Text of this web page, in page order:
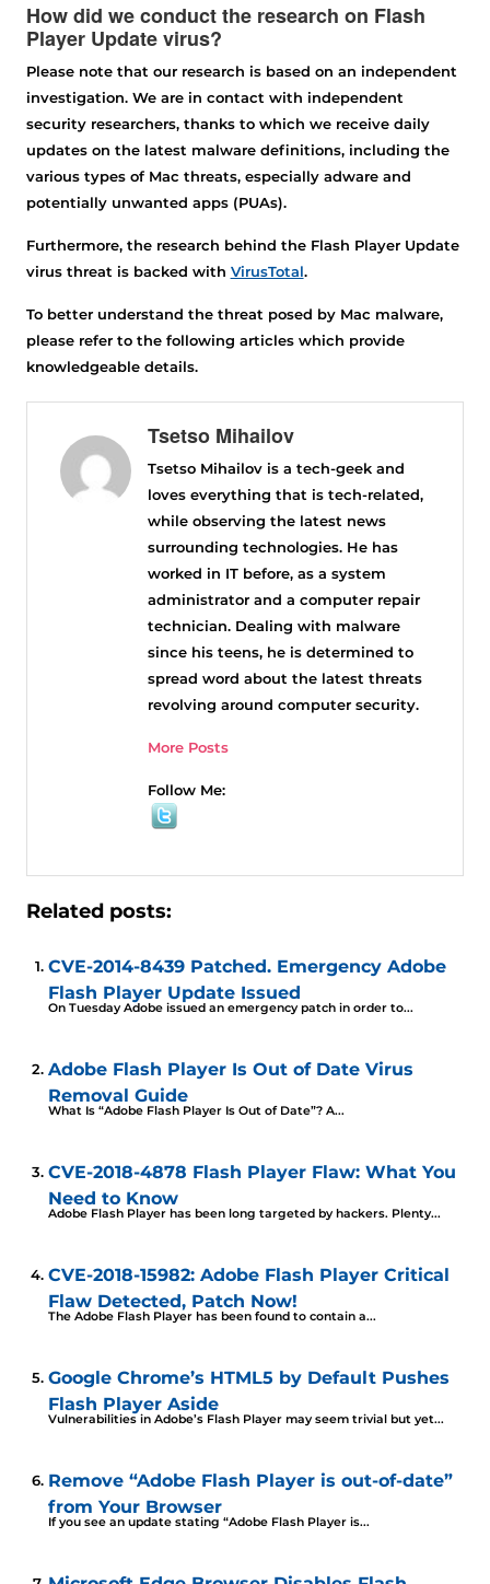
How did we conduct the research on Flash
Player Update virus?
Please note that our research is based on an independent
investigation. We are in contact with independent
security researchers, thanks to which we receive daily
updates on the latest malware definitions, including the
various types of Mac threats, especially adware and
potentially unwanted apps (PUAs).
Furthermore, the research behind the Flash Player Update
virus threat is backed with VirusTotal.
To better understand the threat posed by Mac malware,
please refer to the following articles which provide
knowledgeable details.
Tsetso Mihailov
Tsetso Mihailov is a tech-geek and
loves everything that is tech-related,
while observing the latest news
surrounding technologies. He has
worked in IT before, as a system
administrator and a computer repair
technician. Dealing with malware
since his teens, he is determined to
spread word about the latest threats
revolving around computer security.
More Posts
Follow Me:
Related posts:
CVE-2014-8439 Patched. Emergency Adobe
Flash Player Update Issued
On Tuesday Adobe issued an emergency patch in order to...
Adobe Flash Player Is Out of Date Virus
Removal Guide
What Is “Adobe Flash Player Is Out of Date”? A...
CVE-2018-4878 Flash Player Flaw: What You
Need to Know
Adobe Flash Player has been long targeted by hackers. Plenty...
CVE-2018-15982: Adobe Flash Player Critical
Flaw Detected, Patch Now!
The Adobe Flash Player has been found to contain a...
Google Chrome’s HTML5 by Default Pushes
Flash Player Aside
Vulnerabilities in Adobe’s Flash Player may seem trivial but yet...
Remove “Adobe Flash Player is out-of-date”
from Your Browser
If you see an update stating “Adobe Flash Player is...